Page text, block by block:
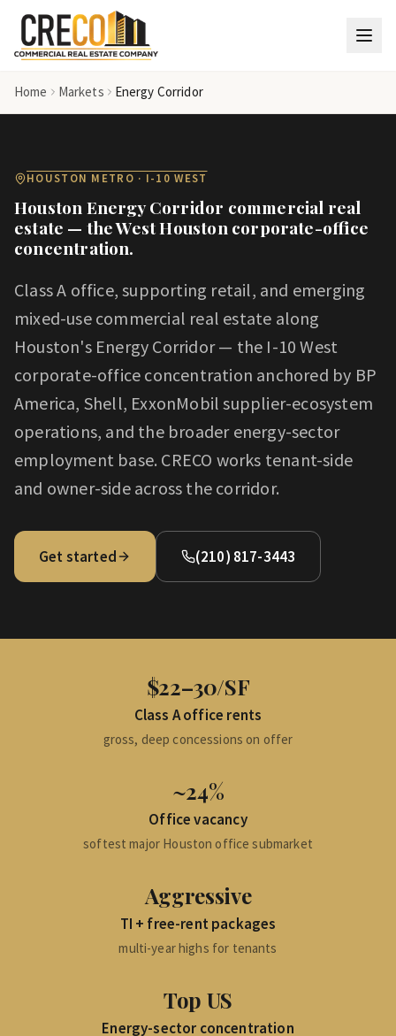
Skip to main content
Home Markets Energy Corridor
HOUSTON METRO · I-10 WEST
Houston Energy Corridor commercial real
estate — the West Houston corporate-office
concentration.
Class A office, supporting retail, and emerging
mixed-use commercial real estate along
Houston's Energy Corridor — the I-10 West
corporate-office concentration anchored by BP
America, Shell, ExxonMobil supplier-ecosystem
operations, and the broader energy-sector
employment base. CRECO works tenant-side
and owner-side across the corridor.
Get started (210) 817-3443
$22–30/SF
Class A office rents
gross, deep concessions on offer
~24%
Office vacancy
softest major Houston office submarket
Aggressive
TI + free-rent packages
multi-year highs for tenants
Top US
Energy-sector concentration